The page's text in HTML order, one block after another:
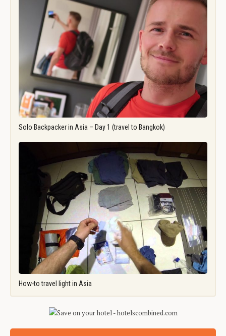
Solo Backpacker in Asia – Day 1 (travel to Bangkok)
How-to travel light in Asia